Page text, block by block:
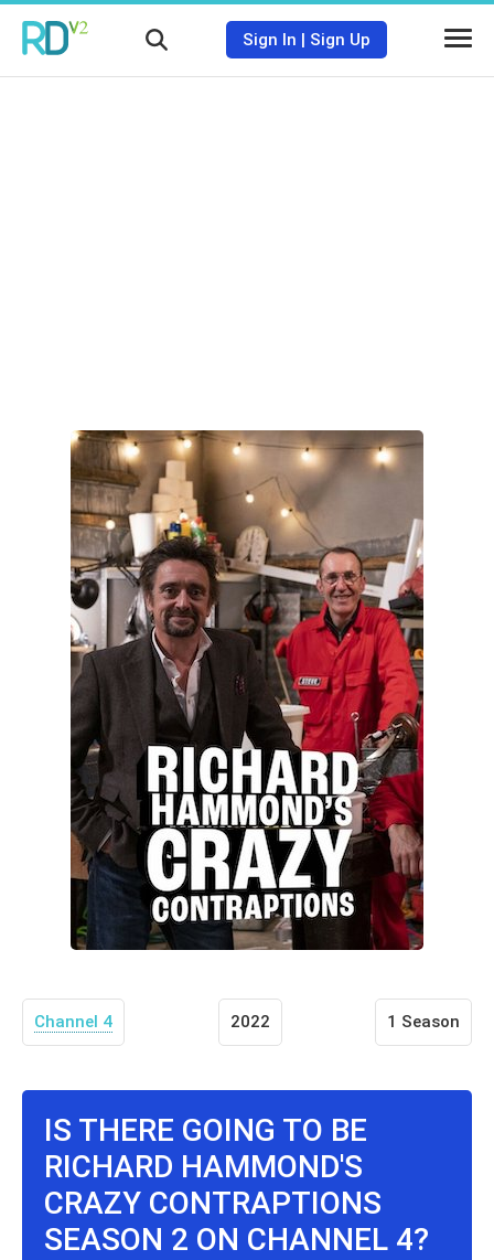
Sign In | Sign Up
Channel 4 2022 1 Season
IS THERE GOING TO BE
RICHARD HAMMOND'S
CRAZY CONTRAPTIONS
SEASON 2 ON CHANNEL 4?